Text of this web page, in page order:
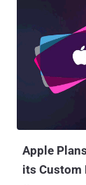
architecture to mitigate
"Stopped" to
Bloomfield,
Penryn, SoFIA 3GR,
2011—will no
230 Intel
millions of computers
guidance,
Apple
its Custom